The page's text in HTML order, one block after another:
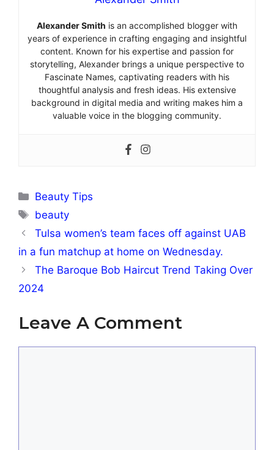
Alexander Smith is an accomplished blogger with
years of experience in crafting engaging and insightful
content. Known for his expertise and passion for
storytelling, Alexander brings a unique perspective to
Fascinate Names, captivating readers with his
thoughtful analysis and fresh ideas. His extensive
background in digital media and writing makes him a
valuable voice in the blogging community.
Categories
Beauty Tips
Tags
beauty
Tulsa women’s team faces off against UAB
in a fun matchup at home on Wednesday.
The Baroque Bob Haircut Trend Taking Over
2024
Leave A Comment